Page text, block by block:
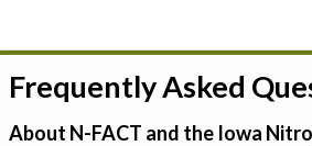
Estimate your optimum N
On-Farm Trials
Frequently Asked
About N-FACT and the Iowa